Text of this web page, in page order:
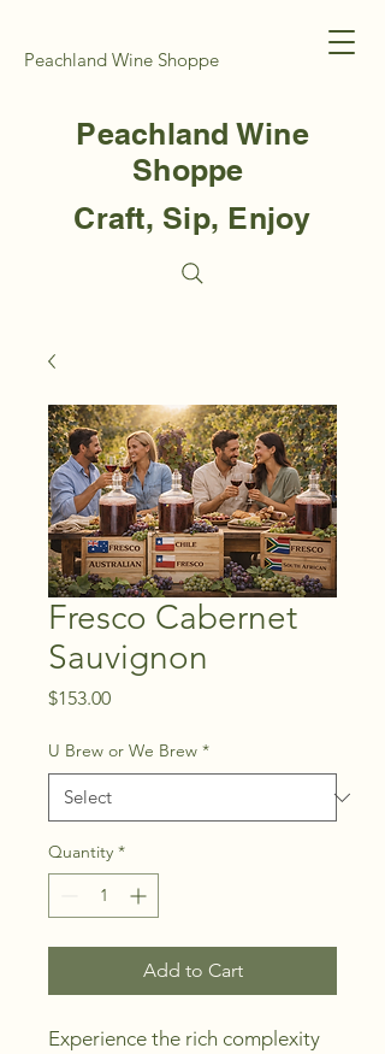
Peachland Wine Shoppe
Peachland Wine
Shoppe
Craft, Sip, Enjoy
Fresco Cabernet
Sauvignon
$153.00Price
U Brew or We Brew *
Quantity *
Add to Cart
Experience the rich complexity